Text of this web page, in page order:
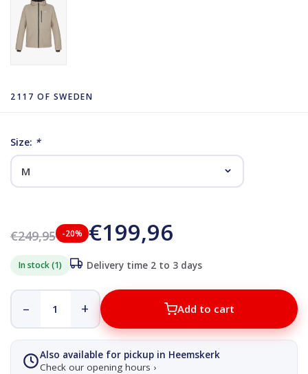
2117 OF SWEDEN
Size: *
€249,95 -20% €199,96
In stock (1) Delivery time 2 to 3 days
– + Add to cart
Also available for pickup in Heemskerk
Check our opening hours ›